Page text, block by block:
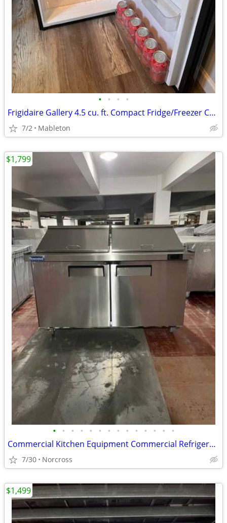
• • • •
Frigidaire Gallery 4.5 cu. ft. Compact Fridge/Freezer Combo
7/2 Mableton
• • • • • • • • • • • • • •
Commercial Kitchen Equipment Commercial Refrigerator Freezer Sandwich Prep table
7/30 Norcross
$1,799
$1,499